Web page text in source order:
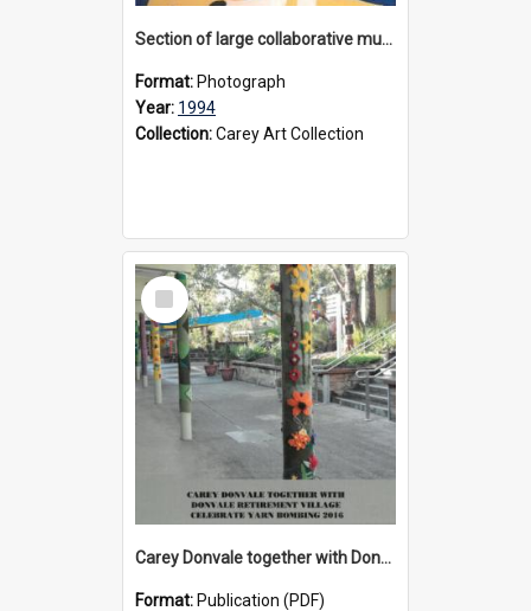
Section of large collaborative mural created by Donvale campus students, 1994
Format: Photograph
Year: 1994
Collection:Carey Art Collection
Select
Item
Carey Donvale together with Donvale Retirement Village celebrate yarn bombing, 2016
Format: Publication (PDF)